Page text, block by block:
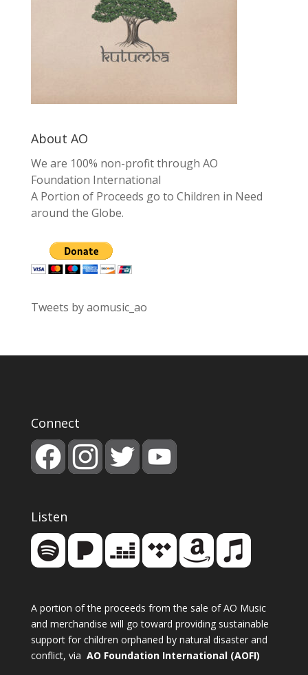
About AO
We are 100% non-profit through AO
Foundation International
A Portion of Proceeds go to Children in Need
around the Globe.
Tweets by aomusic_ao
Connect
Listen
A portion of the proceeds from the sale of AO Music
and merchandise will go toward providing sustainable
support for children orphaned by natural disaster and
conflict, via AO Foundation International (AOFI)